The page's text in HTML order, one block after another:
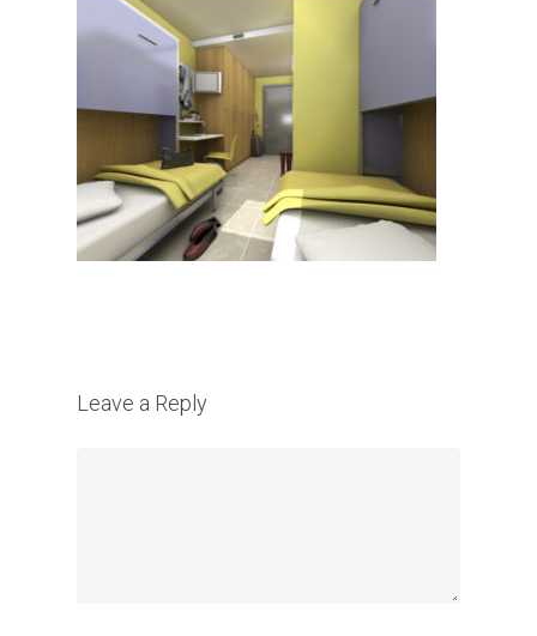
Leave a Reply